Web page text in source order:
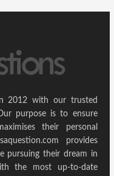
2012 with our trusted
purpose is to ensure
their personal
provides
pursuing their dream in
the most up-to-date